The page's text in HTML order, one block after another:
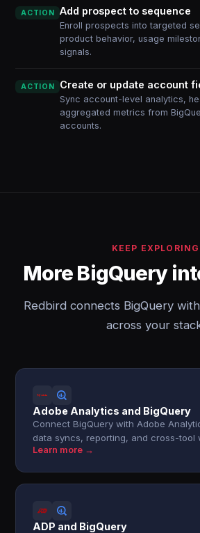
ACTION Add prospect to sequence
Enroll prospects into targeted
product behavior, usage
signals.
ACTION Create or update account
Sync account-level analytics,
aggregated metrics from
accounts.
KEEP EXPLORING
More BigQuery
Redbird connects BigQuery
across your
Adobe Analytics and BigQuery
Connect BigQuery with Adobe
data syncs, reporting, and cross-tool
Learn more →
ADP and BigQuery